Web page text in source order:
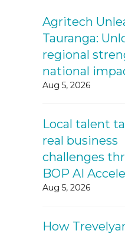
Agritech
Tauranga:
regional
national
Aug 5, 2026
Local talent
real business
challenges
BOP AI
Aug 5, 2026
How